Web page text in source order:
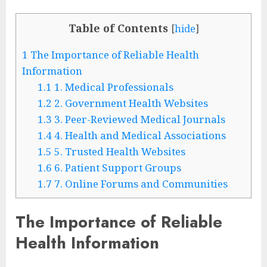
Table of Contents [hide]
1 The Importance of Reliable Health
Information
1.1 1. Medical Professionals
1.2 2. Government Health Websites
1.3 3. Peer-Reviewed Medical Journals
1.44. Health and Medical Associations
1.5 5. Trusted Health Websites
1.6 6. Patient Support Groups
1.7 7. Online Forums and Communities
The Importance of Reliable
Health Information